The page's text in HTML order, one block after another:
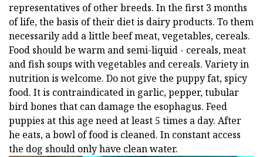
representatives of other breeds. In the first 3 months
of life, the basis of their diet is dairy products. To them
necessarily add a little beef meat, vegetables, cereals.
Food should be warm and semi-liquid - cereals, meat
and fish soups with vegetables and cereals. Variety in
nutrition is welcome. Do not give the puppy fat, spicy
food. It is contraindicated in garlic, pepper, tubular
bird bones that can damage the esophagus. Feed
puppies at this age need at least 5 times a day. After
he eats, a bowl of food is cleaned. In constant access
the dog should only have clean water.